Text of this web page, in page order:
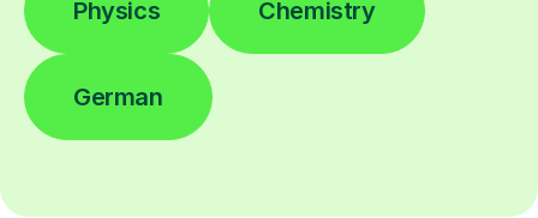
Physics Chemistry
German